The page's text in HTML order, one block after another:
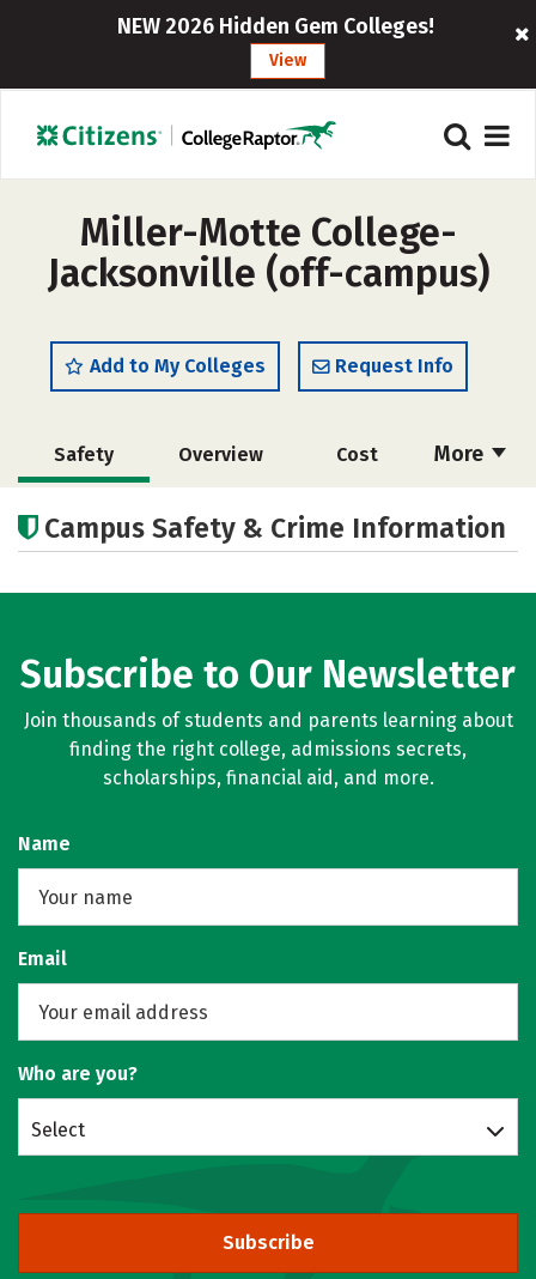
NEW 2026 Hidden Gem Colleges!
View
Miller-Motte College-
Jacksonville (off-campus)
Add to My Colleges Request Info
More
Safety Overview Cost
Academics
Campus Safety & Crime Information
Subscribe to Our Newsletter
Join thousands of students and parents learning about
finding the right college, admissions secrets,
scholarships, financial aid, and more.
Name
Email
Who are you?
Select
Subscribe